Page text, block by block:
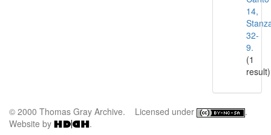
14,
32-
9.
(1
result)
© 2000 Thomas Gray Archive. Licensed under
.
Website by
.